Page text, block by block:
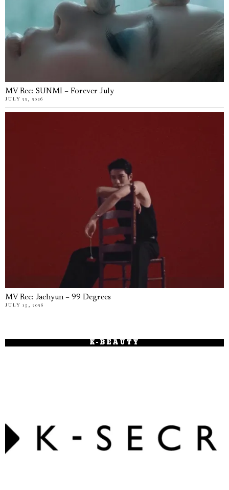
MV Rec: SUNMI – Forever July
JULY 22, 2026
MV Rec: Jaehyun – 99 Degrees
JULY 15, 2026
K-BEAUTY